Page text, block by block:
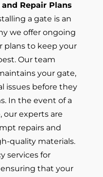
Repair Plans
a gate is an
we offer ongoing
plans to keep your
Our team
your gate,
issues before they
In the event of a
our experts are
repairs and
quality materials.
services for
that your